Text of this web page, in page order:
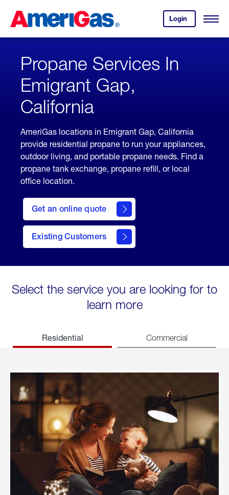
Content
Login
your
account.
Open
Skipped.
Propane Services In
Emigrant Gap,
California
AmeriGas locations in Emigrant Gap, California
provide residential propane to run your appliances,
outdoor living, and portable propane needs. Find a
propane tank exchange, propane refill, or local
office location.
Get an online quote
here
to
Get a
Quote
Existing Customers
welcome
Select the service you are looking for to
learn more
Residential Commercial